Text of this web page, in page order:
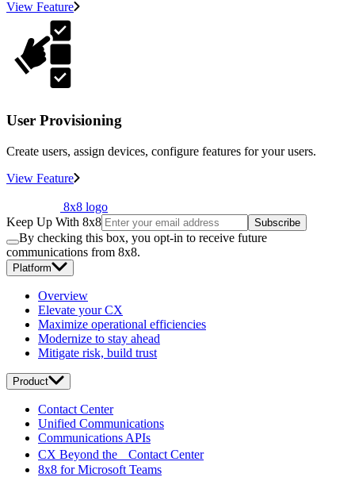
View Feature
User Provisioning
Create users, assign devices, configure features for your users.
View Feature
8x8 logo
Keep Up With 8x8
Subscribe
By checking this box, you opt-in to receive future
communications from 8x8.
Platform
Overview
Elevate your CX
Maximize operational efficiencies
Modernize to stay ahead
Mitigate risk, build trust
Product
Contact Center
Unified Communications
Communications APIs
CX Beyond the Contact Center
8x8 for Microsoft Teams